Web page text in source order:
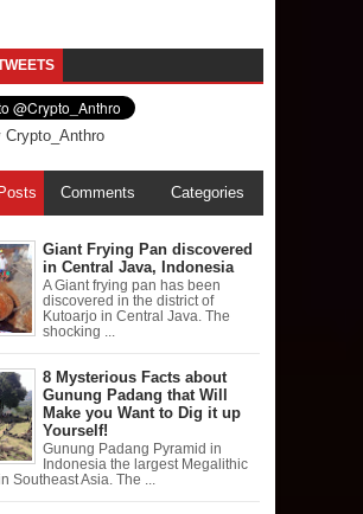
Crypto_Anthro
Comments Categories
Giant Frying Pan discovered
in Central Java, Indonesia
A Giant frying pan has been
discovered in the district of
Kutoarjo in Central Java. The
shocking ...
8 Mysterious Facts about
Gunung Padang that Will
Make you Want to Dig it up
Yourself!
Gunung Padang Pyramid in
Indonesia the largest Megalithic
Southeast Asia. The ...